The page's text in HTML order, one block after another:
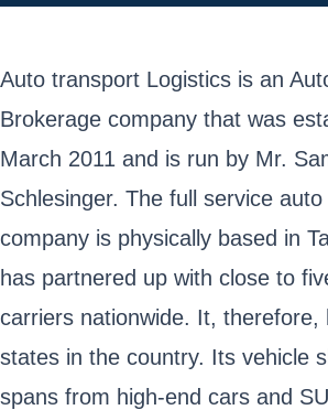
Auto transport Logistics is an
Brokerage company that was
March 2011 and is run by Mr.
Schlesinger. The full service auto
company is physically based in
has partnered up with close to
carriers nationwide. It, therefore,
states in the country. Its vehicle
spans from high-end cars and